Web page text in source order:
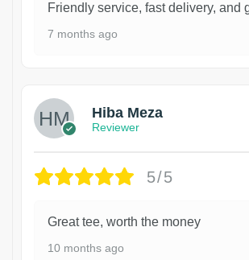
Friendly service, fast delivery, and
7 months ago
Hiba Meza
Reviewer
5/5
Great tee, worth the money
10 months ago